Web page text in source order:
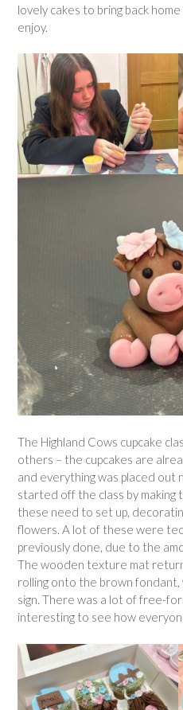
lovely cakes to bring back
enjoy.
The Highland Cows cupcake
others – the cupcakes are
and everything was placed out
started off the class by making
these need to set up,
flowers. A lot of these were
previously done, due to the
The wooden texture mat
rolling onto the brown fondant,
sign. There was a lot of free-
interesting to see how